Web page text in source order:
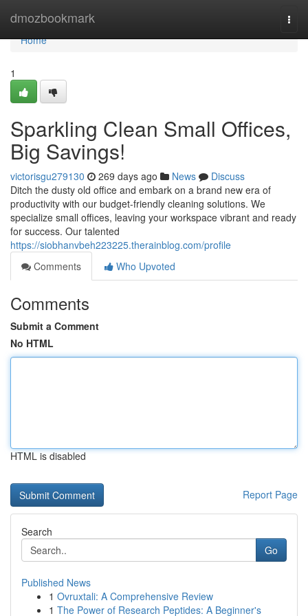
dmozbookmark
Home
Home
1
Sparkling Clean Small Offices,
Big Savings!
victorisgu279130 269 days ago News
Discuss
Ditch the dusty old office and embark on a brand new era of
productivity with our budget-friendly cleaning solutions. We
specialize small offices, leaving your workspace vibrant and ready
for success. Our talented
https://siobhanvbeh223225.therainblog.com/profile
Comments
Who Upvoted
Comments
Submit a Comment
No HTML
HTML is disabled
Report Page
Search
Go
Published News
1 Ovruxtali: A Comprehensive Review
1 The Power of Research Peptides: A Beginner's